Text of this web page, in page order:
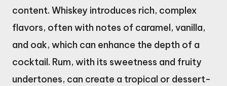
content. Whiskey introduces rich, complex
flavors, often with notes of caramel, vanilla,
and oak, which can enhance the depth of a
cocktail. Rum, with its sweetness and fruity
undertones, can create a tropical or dessert-